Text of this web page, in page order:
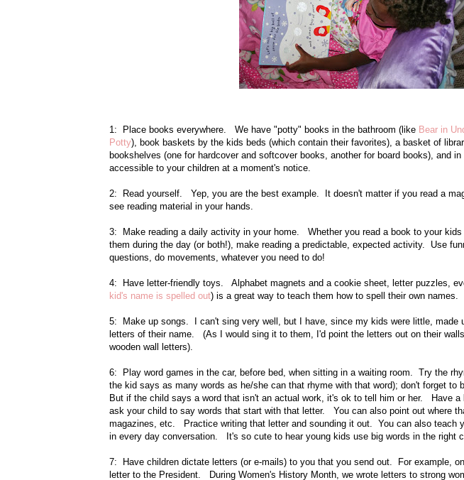
1: Place books everywhere. We have "potty" books in the bathroom (like Bear in
Potty), book baskets by the kids beds (which contain their favorites), a basket of
bookshelves (one for hardcover and softcover books, another for board books),
accessible to your children at a moment's notice.
2: Read yourself. Yep, you are the best example. It doesn't matter if you read a
see reading material in your hands.
3: Make reading a daily activity in your home. Whether you read a book to your kids
them during the day (or both!), make reading a predictable, expected activity. Use
questions, do movements, whatever you need to do!
4: Have letter-friendly toys. Alphabet magnets and a cookie sheet, letter puzzles,
kid's name is spelled out) is a great way to teach them how to spell their own names.
5: Make up songs. I can't sing very well, but I have, since my kids were little, made
letters of their name. (As I would sing it to them, I'd point the letters out on their
wooden wall letters).
6: Play word games in the car, before bed, when sitting in a waiting room. Try the
the kid says as many words as he/she can that rhyme with that word); don't forget to
But if the child says a word that isn't an actual work, it's ok to tell him or her. Have a
ask your child to say words that start with that letter. You can also point out where
magazines, etc. Practice writing that letter and sounding it out. You can also teach
in every day conversation. It's so cute to hear young kids use big words in the right
7: Have children dictate letters (or e-mails) to you that you send out. For example,
letter to the President. During Women's History Month, we wrote letters to strong